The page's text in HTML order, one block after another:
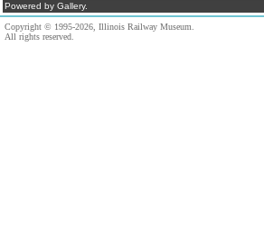
Powered by Gallery.
Copyright © 1995-2026, Illinois Railway Museum.
All rights reserved.